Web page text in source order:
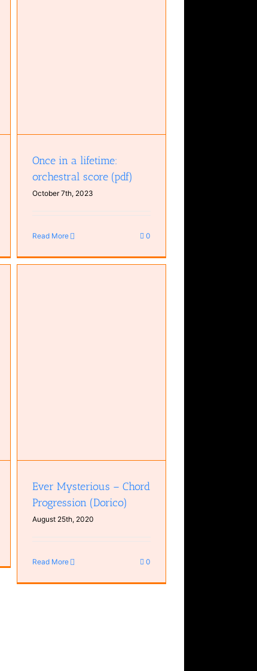
Once in a lifetime:
orchestral score (pdf)
October 7th, 2023
Read More 0
Ever Mysterious – Chord
Progression (Dorico)
August 25th, 2020
Read More 0